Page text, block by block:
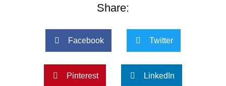
Share:
Facebook Twitter
Pinterest LinkedIn